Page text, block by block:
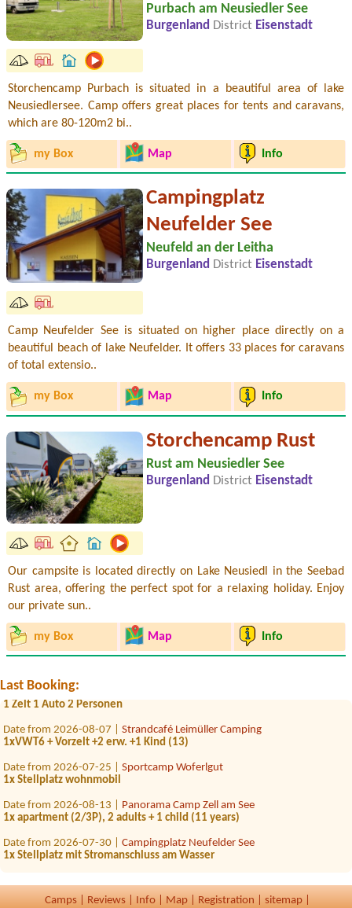
Purbach am Neusiedler See
Burgenland District Eisenstadt
Storchencamp Purbach is situated in a beautiful area of lake
Neusiedlersee. Camp offers great places for tents and caravans,
which are 80-120m2 bi..
my Box Map Info
Campingplatz
Neufelder See
Neufeld an der Leitha
Burgenland District Eisenstadt
Camp Neufelder See is situated on higher place directly on a
beautiful beach of lake Neufelder. It offers 33 places for caravans
of total extensio..
my Box Map Info
Storchencamp Rust
Rust am Neusiedler See
Burgenland District Eisenstadt
Our campsite is located directly on Lake Neusiedl in the Seebad
Rust area, offering the perfect spot for a relaxing holiday. Enjoy
our private sun..
my Box Map Info
Last Booking:
Date from 2026-09-28 |
1 Stellplatz für Wohnmobil 6,99m, Strom ,Wasser
Date from 2026-08-05 |Camping Klausner-Höll
Date from 2026-08-04 |
1 Zelt 1 Auto 2 Personen
Date from 2026-08-07 | Strandcafé Leimüller Camping
1xVWT6 + Vorzelt +2 erw. +1 Kind (13)
Date from 2026-07-25 | Sportcamp Woferlgut
1x Stellplatz wohnmobil
Date from 2026-08-13 | Panorama Camp Zell am See
1x apartment (2/3P), 2 adults + 1 child (11 years)
Date from 2026-07-30 | Campingplatz Neufelder See
1x Stellplatz mit Stromanschluss am Wasser
Camps Reviews Info Map Registration sitemap